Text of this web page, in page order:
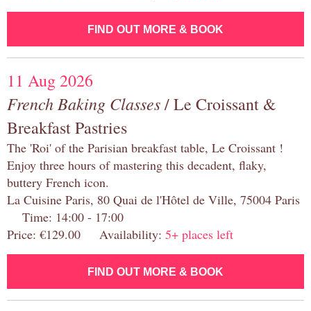
FIND OUT MORE & BOOK
11 Aug 2026
French Baking Classes/ Le Croissant &
Breakfast Pastries
The 'Roi' of the Parisian breakfast table, Le Croissant !
Enjoy three hours of mastering this decadent, flaky,
buttery French icon.
La Cuisine Paris, 80 Quai de l'Hôtel de Ville, 75004 Paris
Time: 14:00 - 17:00
Price: €129.00 Availability: 5+ places left
FIND OUT MORE & BOOK